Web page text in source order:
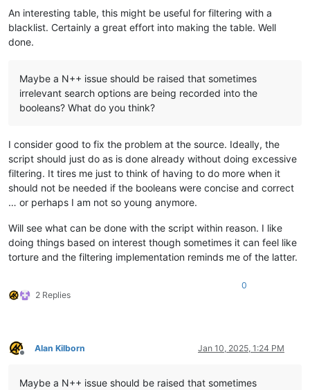
An interesting table, this might be useful for filtering with a
blacklist. Certainly a great effort into making the table. Well
done.
Maybe a N++ issue should be raised that sometimes
irrelevant search options are being recorded into the
booleans? What do you think?
I consider good to fix the problem at the source. Ideally, the
script should just do as is done already without doing excessive
filtering. It tires me just to think of having to do more when it
should not be needed if the booleans were concise and correct
… or perhaps I am not so young anymore.
Will see what can be done with the script within reason. I like
doing things based on interest though sometimes it can feel like
torture and the filtering implementation reminds me of the latter.
2 Replies
0
Offline
Alan Kilborn Jan 10, 2025, 1:24 PM
Maybe a N++ issue should be raised that sometimes